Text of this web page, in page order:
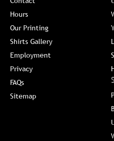
Hours
Our Printing
Shirts Gallery
Employment
Privacy
FAQs
Sitemap